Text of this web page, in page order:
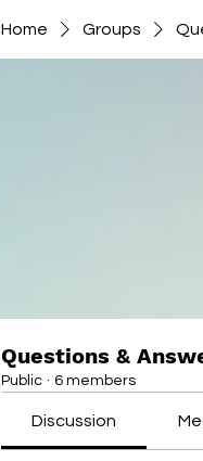
Home Groups
Questions &
Public · 6 members
Discussion